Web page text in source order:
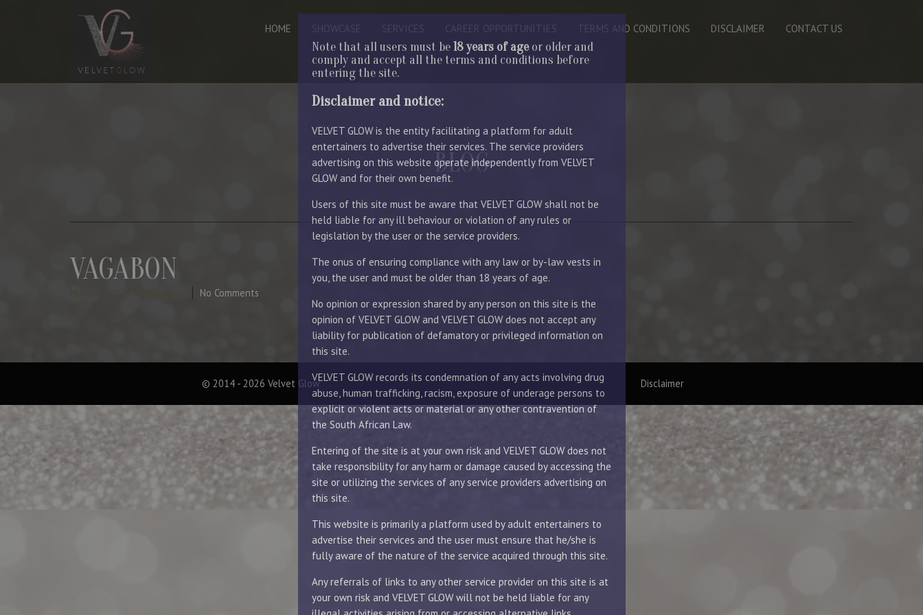
Note that all users must be18 years of ageor older and
comply and accept all the terms and conditions before
entering the site.
Disclaimer and notice:
VELVET GLOW is the entity facilitating a platform for adult
entertainers to advertise their services. The service providers
advertising on this website operate independently from VELVET
GLOW and for their own benefit.
Users of this site must be aware that VELVET GLOW shall not be
held liable for any ill behaviour or violation of any rules or
legislation by the user or the service providers.
The onus of ensuring compliance with any law or by-law vests in
you, the user and must be older than 18 years of age.
No opinion or expression shared by any person on this site is the
opinion of VELVET GLOW and VELVET GLOW does not accept any
liability for publication of defamatory or privileged information on
this site.
VELVET GLOW records its condemnation of any acts involving drug
abuse, human trafficking, racism, exposure of underage persons to
explicit or violent acts or material or any other contravention of
the South African Law.
Entering of the site is at your own risk and VELVET GLOW does not
take responsibility for any harm or damage caused by accessing the
site or utilizing the services of any service providers advertising on
this site.
This website is primarily a platform used by adult entertainers to
advertise their services and the user must ensure that he/she is
fully aware of the nature of the service acquired through this site.
Any referrals of links to any other service provider on this site is at
your own risk and VELVET GLOW will not be held liable for any
HOME SHOWCASE SERVICES CAREER OPPORTUNITIES TERMS AND CONDITIONS DISCLAIMER CONTACT US
BLOG
VAGABON
No Comments
© 2014 - 2026 Velvet Glow Disclaimer